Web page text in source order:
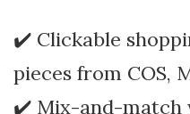
✔️ Clickable
pieces from COS,
✔️ Mix-and-match